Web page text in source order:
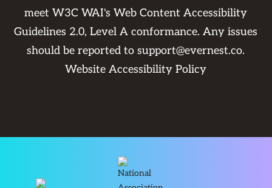
meet W3C WAI's Web Content Accessibility
Guidelines 2.0, Level A conformance. Any issues
should be reported tosupport@evernest.co.
Website Accessibility Policy